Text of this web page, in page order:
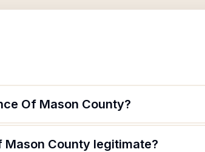
Of Mason County?
Mason County legitimate?